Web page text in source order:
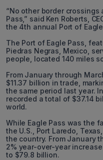
“No other border
Pass,” said Ken Roberts,
the 4th annual Port of
The Port of Eagle Pass,
Piedras Negras, Mexico,
people, located 140 miles
From January through
$11.37 billion in trade,
the same period last year.
recorded a total of $37.14
world.
While Eagle Pass was the
the U.S., Port Laredo,
the country. From January
2% year-over-year
to $79.8 billion.